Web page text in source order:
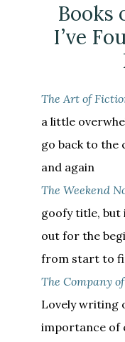
Books
I’ve
The Art of
a little
go back to the
and again
The Weekend
goofy title, but
out for the
from start to
The Company
Lovely writing
importance of